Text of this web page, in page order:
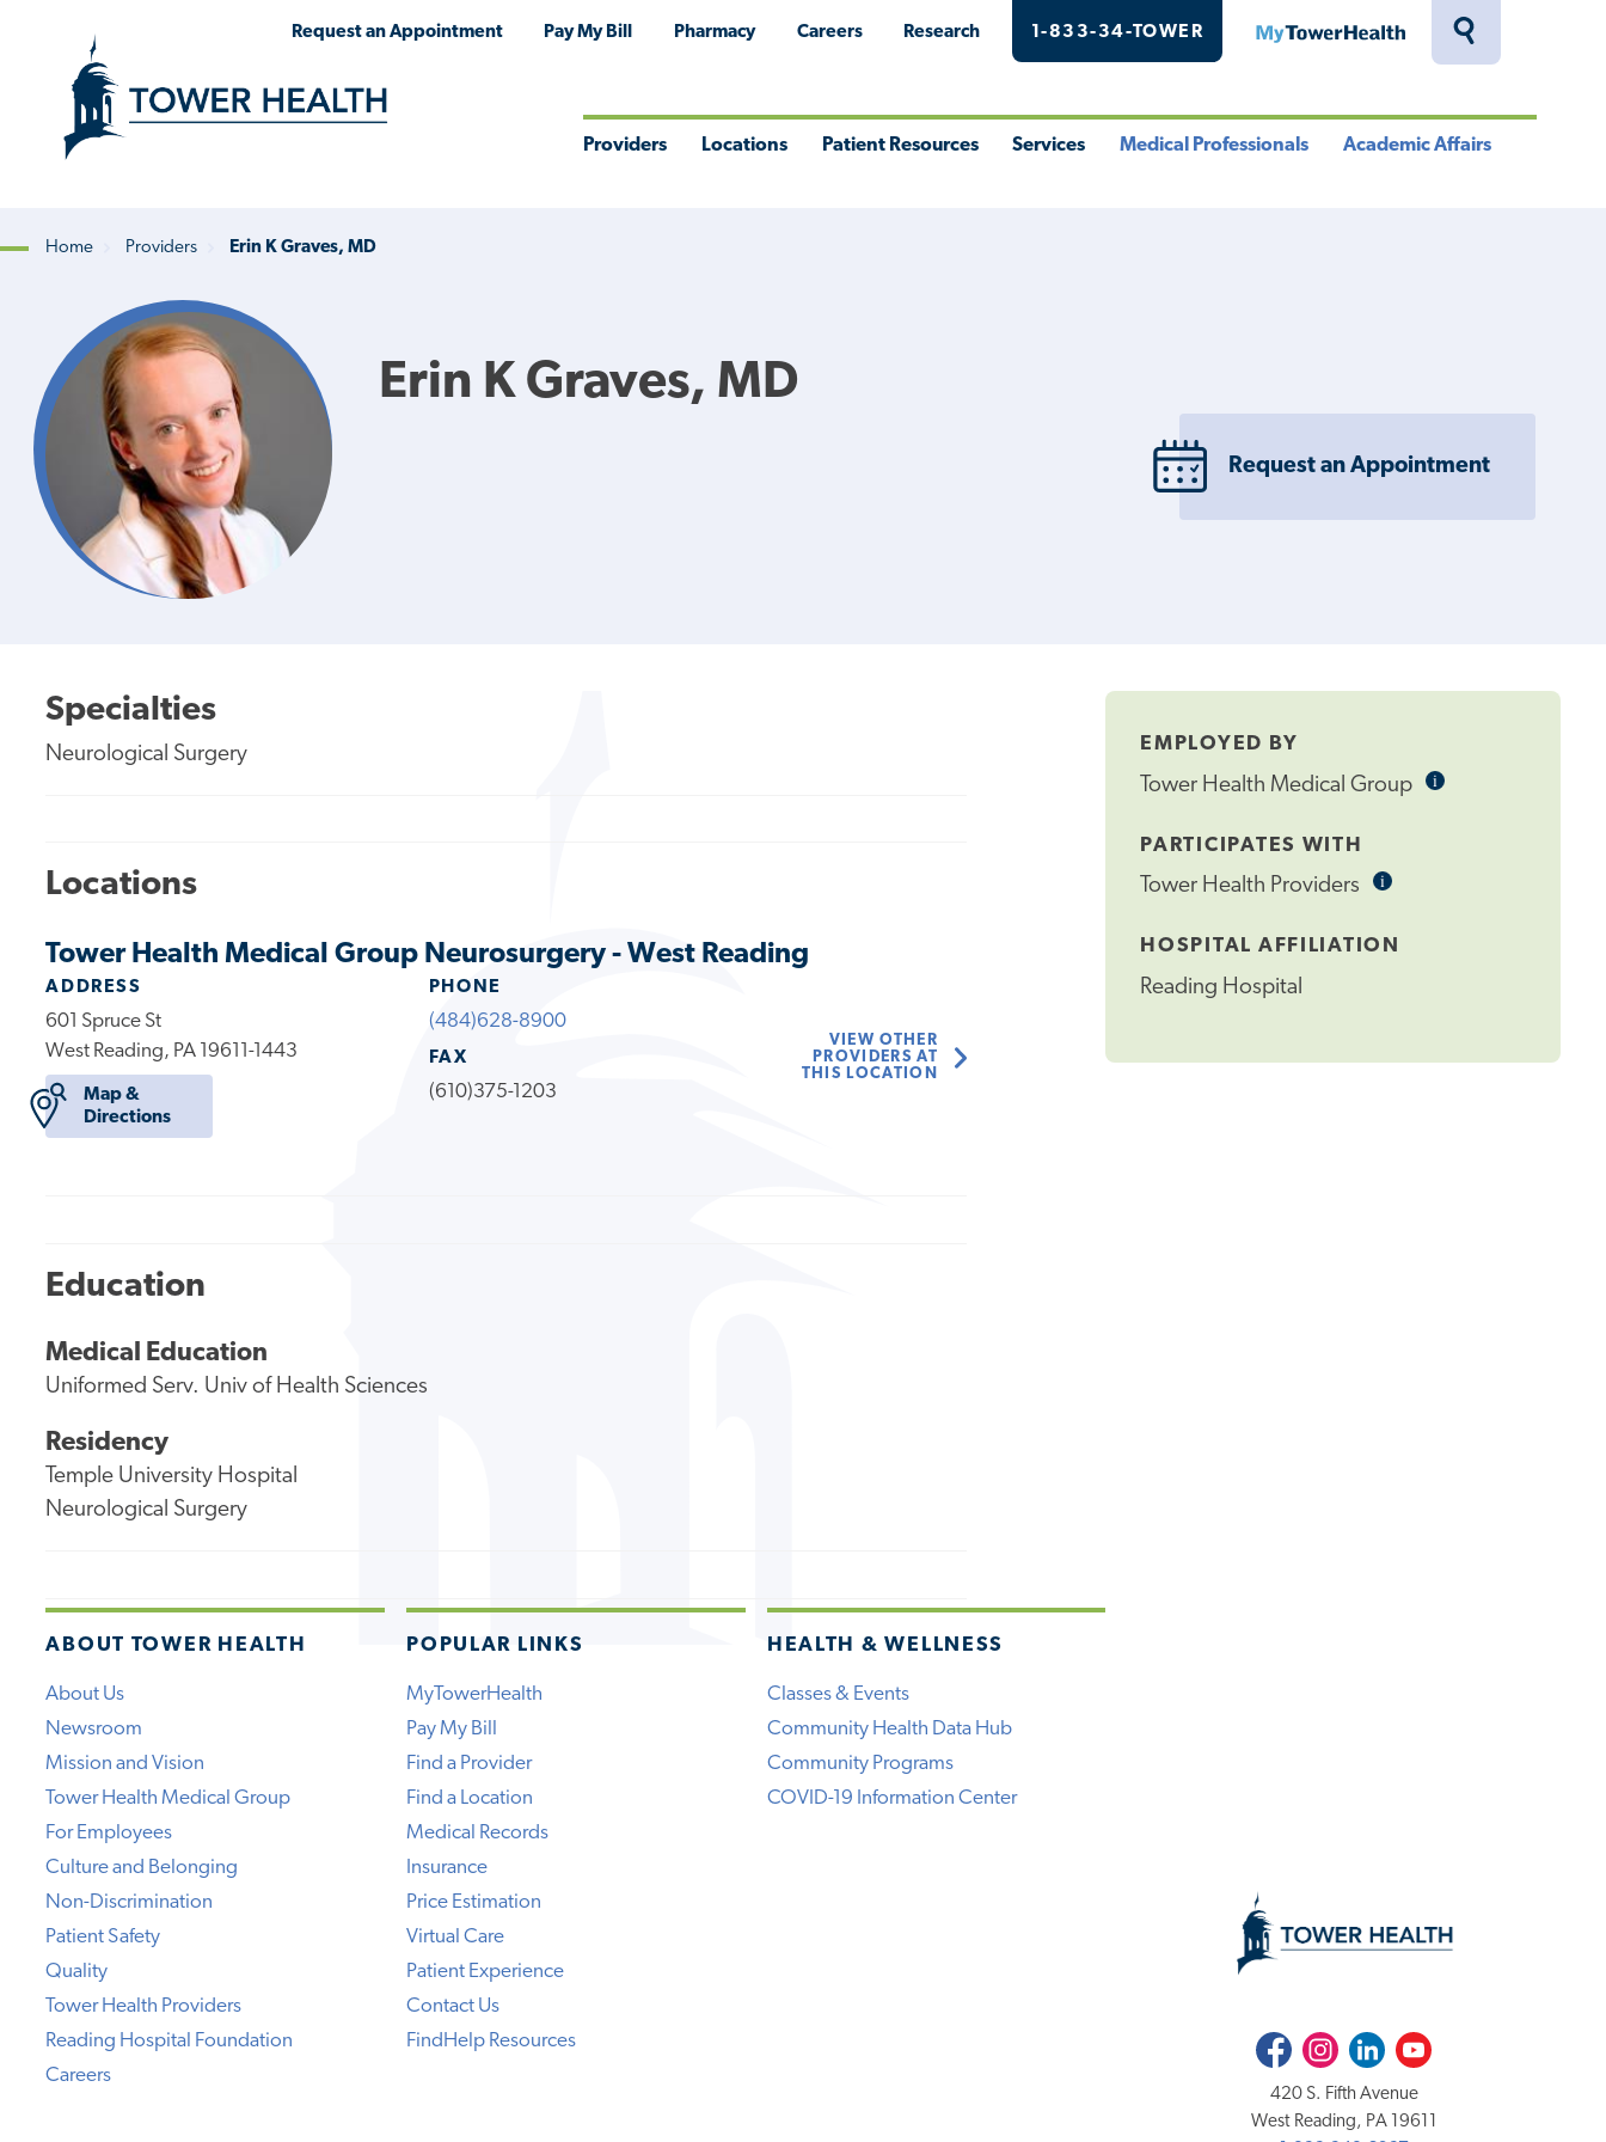
Toggle
Request an Appointment Pay My Bill Pharmacy Careers Research 1-833-34-TOWER MyTowerHealth
Providers Locations Patient Resources Services Medical Professionals Academic Affairs
Breadcrumb
Home Providers Erin K Graves, MD
Erin K Graves, MD
Request an Appointment
EMPLOYED BY
Tower Health Medical Group iInformational
PARTICIPATES WITH
Tower Health Providers iInformational
HOSPITAL AFFILIATION
Reading Hospital
Specialties
Neurological Surgery
Locations
Tower Health Medical Group Neurosurgery - West Reading
ADDRESS
601 Spruce St
West Reading, PA 19611-1443
Map &
Directions
PHONE
(484)628-8900
FAX
(610)375-1203
VIEW OTHER
PROVIDERS AT
THIS LOCATION
Education
Medical Education
Uniformed Serv. Univ of Health Sciences
Residency
Temple University Hospital
Neurological Surgery
ABOUT TOWER HEALTH
About Us
Newsroom
Mission and Vision
Tower Health Medical Group
For Employees
Culture and Belonging
Non-Discrimination
Patient Safety
Quality
Tower Health Providers
Reading Hospital Foundation
Careers
POPULAR LINKS
MyTowerHealth
Pay My Bill
Find a Provider
Find a Location
Medical Records
Insurance
Price Estimation
Virtual Care
Patient Experience
Contact Us
FindHelp Resources
HEALTH & WELLNESS
Classes & Events
Community Health Data Hub
Community Programs
COVID-19 Information Center
FacebookInstagramLinkedInYoutube
420 S. Fifth Avenue
West Reading, PA 19611